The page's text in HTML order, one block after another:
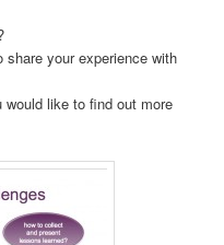
your experience with
like to find out more